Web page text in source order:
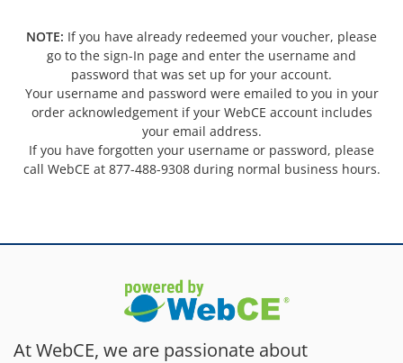
NOTE: If you have already redeemed your voucher, please
go to the sign-In page and enter the username and
password that was set up for your account.
Your username and password were emailed to you in your
order acknowledgement if your WebCE account includes
your email address.
If you have forgotten your username or password, please
call WebCE at 877-488-9308 during normal business hours.
At WebCE, we are passionate about